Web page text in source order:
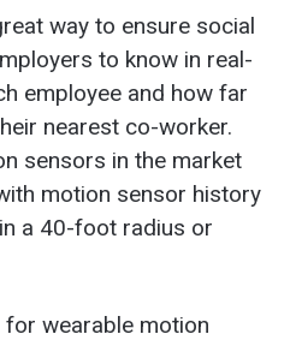
way to ensure social
to know in real-
employee and how far
nearest co-worker.
sensors in the market
motion sensor history
a 40-foot radius or
wearable motion